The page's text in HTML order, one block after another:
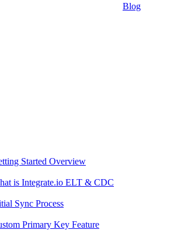
Blog
Started Overview
is Integrate.io ELT & CDC
Sync Process
Primary Key Feature